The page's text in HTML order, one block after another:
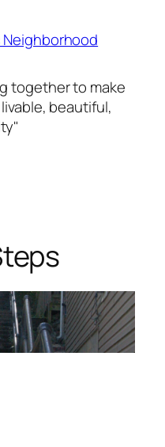
together to make
beautiful,